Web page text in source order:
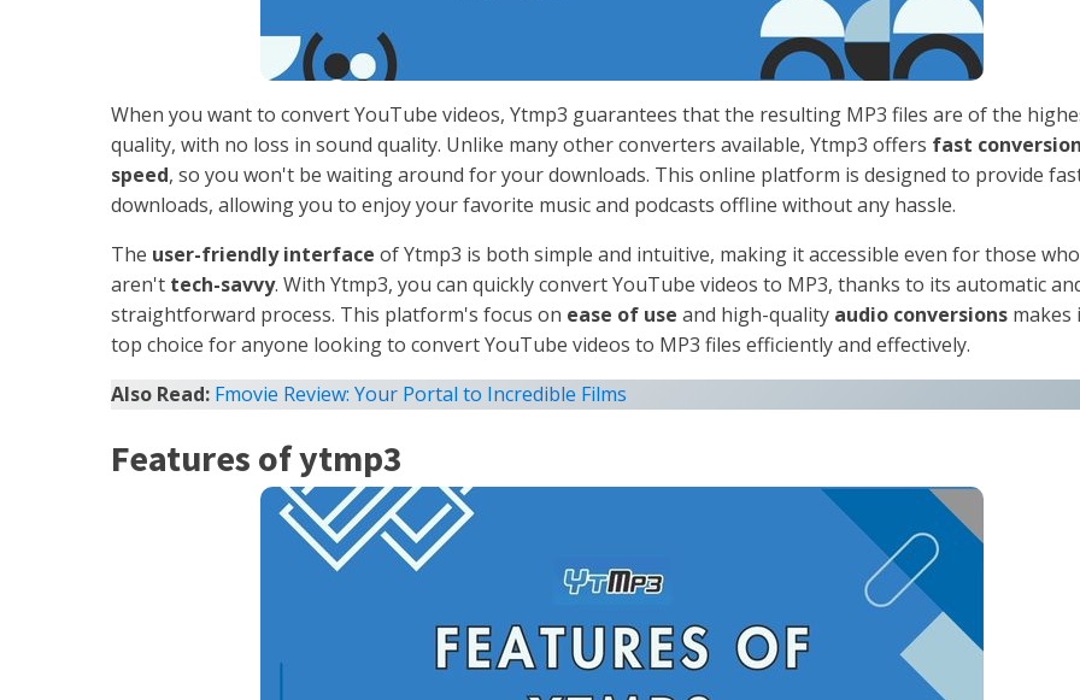
When you want to convert YouTube videos, Ytmp3 guarantees that the resulting MP3 files are of the
quality, with no loss in sound quality. Unlike many other converters available, Ytmp3 offers fast conversion
speed, so you won't be waiting around for your downloads. This online platform is designed to provide
downloads, allowing you to enjoy your favorite music and podcasts offline without any hassle.
The user-friendly interface of Ytmp3 is both simple and intuitive, making it accessible even for those who
aren't tech-savvy. With Ytmp3, you can quickly convert YouTube videos to MP3, thanks to its automatic
straightforward process. This platform's focus on ease of use and high-quality audio conversions makes
top choice for anyone looking to convert YouTube videos to MP3 files efficiently and effectively.
Also Read: Fmovie Review: Your Portal to Incredible Films
Features of ytmp3